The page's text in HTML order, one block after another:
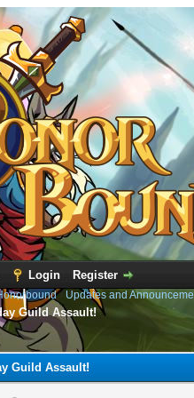
Login Register
› Updates and
Guild Assault!
Guild Assault!